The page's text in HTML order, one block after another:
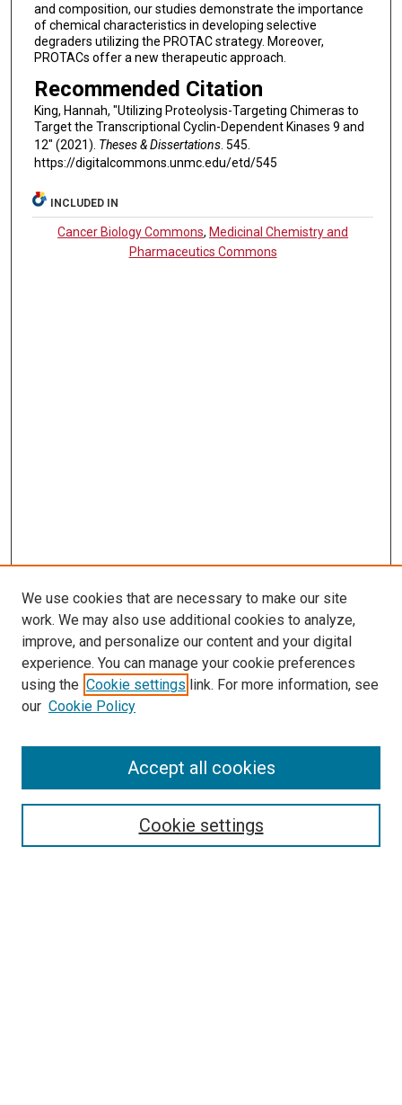
and composition, our studies demonstrate the importance
of chemical characteristics in developing selective
degraders utilizing the PROTAC strategy. Moreover,
PROTACs offer a new therapeutic approach.
Recommended Citation
King, Hannah, "Utilizing Proteolysis-Targeting Chimeras to
Target the Transcriptional Cyclin-Dependent Kinases 9 and
12" (2021). Theses & Dissertations. 545.
https://digitalcommons.unmc.edu/etd/545
INCLUDED IN
Cancer Biology Commons, Medicinal Chemistry and
Pharmaceutics Commons
LINKS
McGoogan Library
SEARCH
Enter search terms:
Select context to search:
We use cookies that are necessary to make our site
work. We may also use additional cookies to analyze,
improve, and personalize our content and your digital
experience. You can manage your cookie preferences
using the Cookie settings link. For more information, see
our Cookie Policy
Cookie settings
Accept all cookies